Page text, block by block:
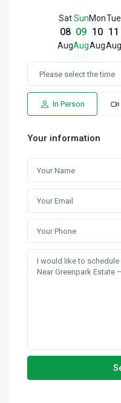
Sat
08
Aug
Sun
09
Aug
Mon
10
Aug
Tue
11
Aug
In Person
Your information